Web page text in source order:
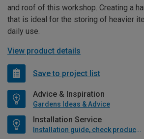
and roof of this workshop. Creating a
that is ideal for the storing of heavier
daily use.
View product details
Save to project list
Advice & Inspiration
Gardens Ideas & Advice
Installation Service
Installation guide, check product if available